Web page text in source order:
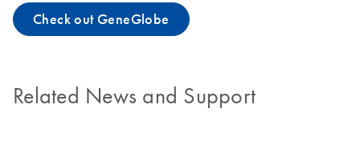
Check out GeneGlobe
Related News and Support